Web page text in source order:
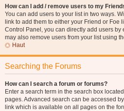
How can I add / remove users to my
You can add users to your list in two ways.
link to add them to either your Friend or Foe
Control Panel, you can directly add users by
may also remove users from your list using
Haut
Searching the Forums
How can I search a forum or forums?
Enter a search term in the search box
pages. Advanced search can be accessed
link which is available on all pages on the